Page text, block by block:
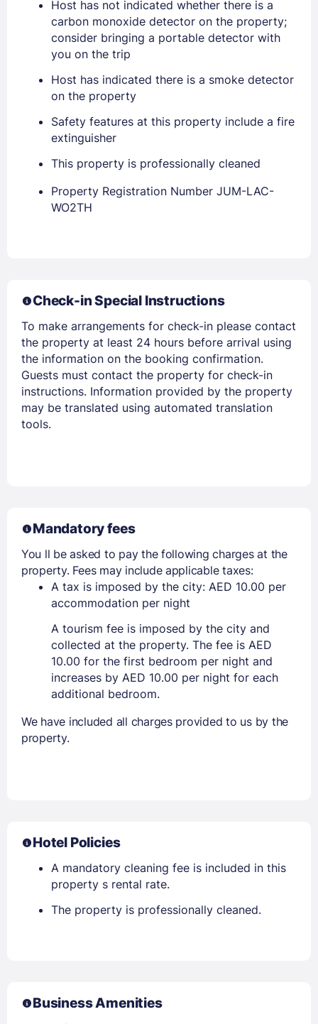
Members get lower prices when signed in
Host has not indicated whether there is a
carbon monoxide detector on the property;
consider bringing a portable detector with
you on the trip
Host has indicated there is a smoke detector
on the property
Safety features at this property include a fire
extinguisher
This property is professionally cleaned
Property Registration Number JUM-LAC-
WO2TH
Check-in Special Instructions
To make arrangements for check-in please contact
the property at least 24 hours before arrival using
the information on the booking confirmation.
Guests must contact the property for check-in
instructions. Information provided by the property
may be translated using automated translation
tools.
Mandatory fees
You ll be asked to pay the following charges at the
property. Fees may include applicable taxes:
A tax is imposed by the city: AED 10.00 per
accommodation per night
A tourism fee is imposed by the city and
collected at the property. The fee is AED
10.00 for the first bedroom per night and
increases by AED 10.00 per night for each
additional bedroom.
We have included all charges provided to us by the
property.
Hotel Policies
A mandatory cleaning fee is included in this
property s rental rate.
The property is professionally cleaned.
Business Amenities